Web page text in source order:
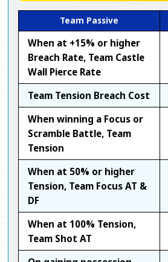
Team Passive
When at +15% or higher
Breach Rate, Team Castle
Wall Pierce Rate
Team Tension Breach Cost
When winning a Focus or
Scramble Battle, Team
Tension
When at 50% or higher
Tension, Team Focus AT &
DF
When at 100% Tension,
Team Shot AT